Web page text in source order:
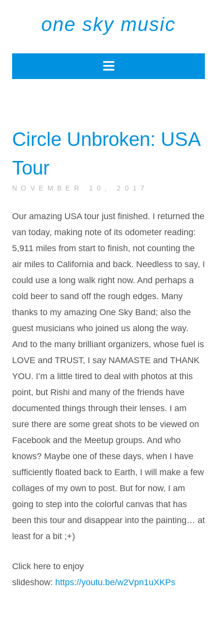
one sky music
Circle Unbroken: USA
Tour
NOVEMBER 10, 2017
Our amazing USA tour just finished. I returned the
van today, making note of its odometer reading:
5,911 miles from start to finish, not counting the
air miles to California and back. Needless to say, I
could use a long walk right now. And perhaps a
cold beer to sand off the rough edges. Many
thanks to my amazing One Sky Band; also the
guest musicians who joined us along the way.
And to the many brilliant organizers, whose fuel is
LOVE and TRUST, I say NAMASTE and THANK
YOU. I’m a little tired to deal with photos at this
point, but Rishi and many of the friends have
documented things through their lenses. I am
sure there are some great shots to be viewed on
Facebook and the Meetup groups. And who
knows? Maybe one of these days, when I have
sufficiently floated back to Earth, I will make a few
collages of my own to post. But for now, I am
going to step into the colorful canvas that has
been this tour and disappear into the painting… at
least for a bit ;+)
Click here to enjoy
slideshow: https://youtu.be/w2Vpn1uXKPs